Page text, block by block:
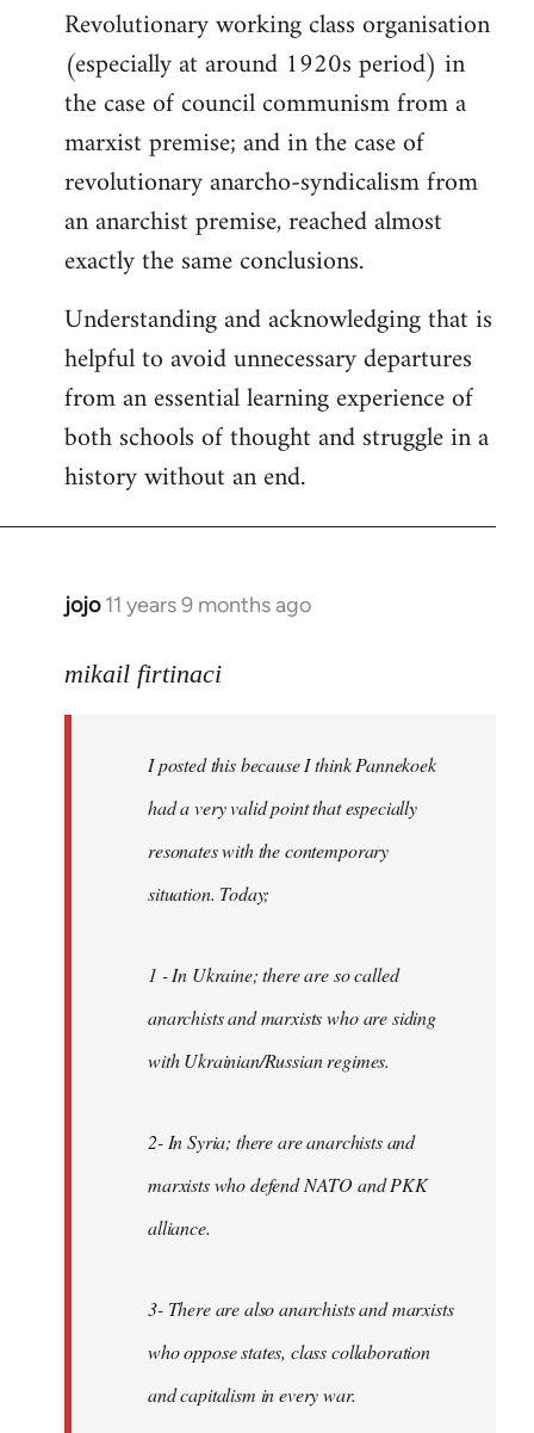
by
libcom.org
Revolutionary working class organisation
(especially at around 1920s period) in
the case of council communism from a
marxist premise; and in the case of
revolutionary anarcho-syndicalism from
an anarchist premise, reached almost
exactly the same conclusions.
Understanding and acknowledging that is
helpful to avoid unnecessary departures
from an essential learning experience of
both schools of thought and struggle in a
history without an end.
jojo 11 years 9 months ago
In
to
libcom.org
mikail firtinaci
I posted this because I think Pannekoek
had a very valid point that especially
resonates with the contemporary
situation. Today;
1 - In Ukraine; there are so called
anarchists and marxists who are siding
with Ukrainian/Russian regimes.
2- In Syria; there are anarchists and
marxists who defend NATO and PKK
alliance.
3- There are also anarchists and marxists
who oppose states, class collaboration
and capitalism in every war.